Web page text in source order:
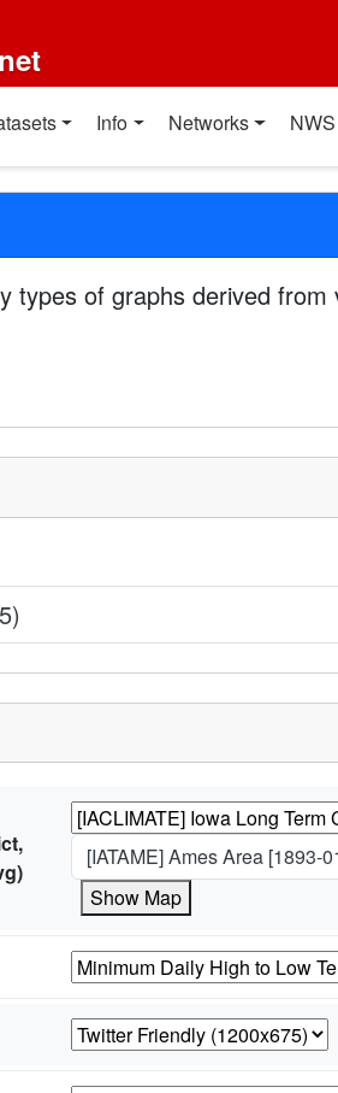
Info Networks
types of graphs derived
[IATAME] Ames Area [1893-
Show Map